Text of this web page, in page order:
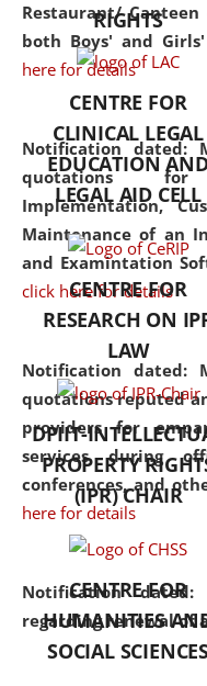
Restaurant/
both Boys' and Girls'
here for details
Notification dated:
quotations for
Implementation,
Maintenance of an
and Examintation
click here for details
Notification dated:
quotations reputed
providers for
services during
conferences, and
here for details
Notification
regarding renewal of
RIGHTS
CENTRE FOR
CLINICAL LEGAL
EDUCATION
LEGAL AID CELL
CENTRE FOR
RESEARCH ON
LAW
DPIIT-
PROPERTY
(IPR) CHAIR
CENTRE FOR
HUMANITIES
SOCIAL